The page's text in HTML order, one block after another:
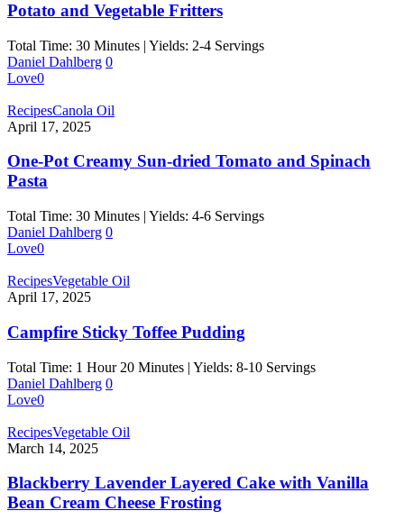
Potato and Vegetable Fritters
Total Time: 30 Minutes | Yields: 2-4 Servings
Daniel Dahlberg 0
Love0
RecipesCanola Oil
April 17, 2025
One-Pot Creamy Sun-dried Tomato and Spinach
Pasta
Total Time: 30 Minutes | Yields: 4-6 Servings
Daniel Dahlberg 0
Love0
RecipesVegetable Oil
April 17, 2025
Campfire Sticky Toffee Pudding
Total Time: 1 Hour 20 Minutes | Yields: 8-10 Servings
Daniel Dahlberg 0
Love0
RecipesVegetable Oil
March 14, 2025
Blackberry Lavender Layered Cake with Vanilla
Bean Cream Cheese Frosting